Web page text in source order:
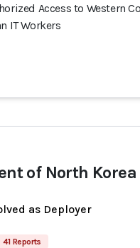
Access to Western
IT Workers
of North Korea
as Deployer
41 Reports